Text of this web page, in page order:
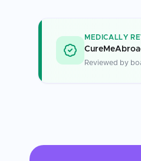
MEDICALLY
Reviewed by